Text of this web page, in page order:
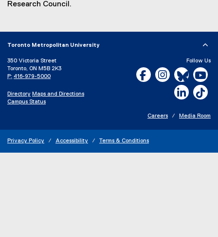
Research Council.
Toronto Metropolitan University
350 Victoria Street
Toronto, ON M5B 2K3
P: 416-979-5000
Directory Maps and Directions
Campus Status
Follow Us
Facebook, opens new
Instagram,Bluesky,
Careers Media Room
Privacy Policy Accessibility Terms & Conditions